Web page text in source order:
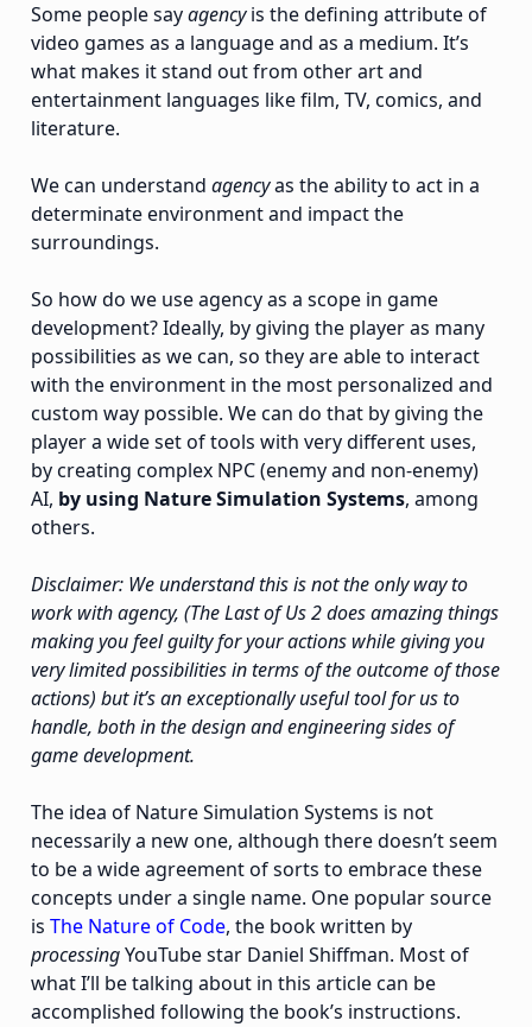
Some people sayagencyis the defining attribute of
video games as a language and as a medium. It’s
what makes it stand out from other art and
entertainment languages like film, TV, comics, and
literature.
We can understandagencyas the ability to act in a
determinate environment and impact the
surroundings.
So how do we use agency as a scope in game
development? Ideally, by giving the player as many
possibilities as we can, so they are able to interact
with the environment in the most personalized and
custom way possible. We can do that by giving the
player a wide set of tools with very different uses,
by creating complex NPC (enemy and non-enemy)
AI, by using Nature Simulation Systems, among
others.
Disclaimer: We understand this is not the only way to
work with agency, (The Last of Us 2 does amazing things
making you feel guilty for your actions while giving you
very limited possibilities in terms of the outcome of those
actions) but it’s an exceptionally useful tool for us to
handle, both in the design and engineering sides of
game development.
The idea of Nature Simulation Systems is not
necessarily a new one, although there doesn’t seem
to be a wide agreement of sorts to embrace these
concepts under a single name. One popular source
isThe Nature of Code, the book written by
processingYouTube star Daniel Shiffman. Most of
what I’ll be talking about in this article can be
accomplished following the book’s instructions.